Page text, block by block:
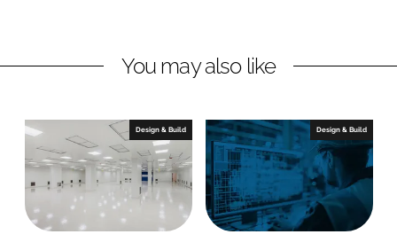
C
n
You may also like
Design & Build Design & Build